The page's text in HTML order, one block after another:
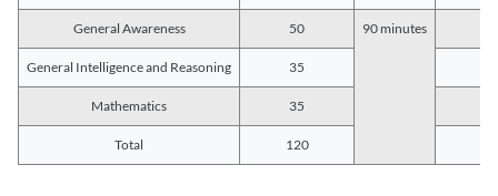
General Awareness 50 90 minutes
General Intelligence and Reasoning 35
Mathematics 35
Total 120